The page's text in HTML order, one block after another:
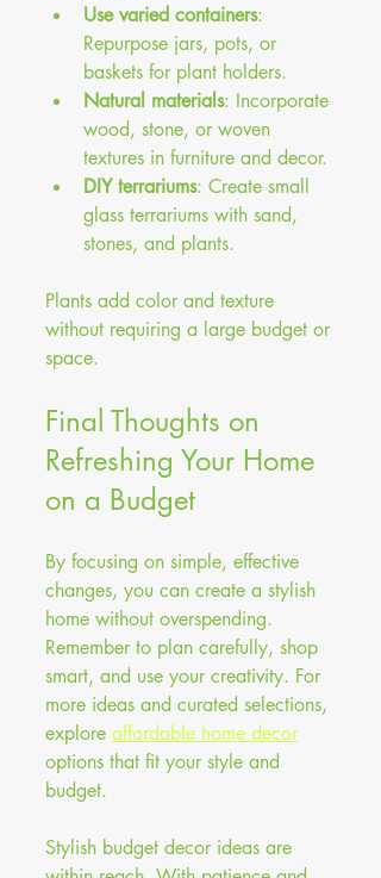
Use varied containers:
Repurpose jars, pots, or
baskets for plant holders.
Natural materials: Incorporate
wood, stone, or woven
textures in furniture and decor.
DIY terrariums: Create small
glass terrariums with sand,
stones, and plants.
Plants add color and texture
without requiring a large budget or
space.
Final Thoughts on
Refreshing Your Home
on a Budget
By focusing on simple, effective
changes, you can create a stylish
home without overspending.
Remember to plan carefully, shop
smart, and use your creativity. For
more ideas and curated selections,
explore affordable home decor
options that fit your style and
budget.
Stylish budget decor ideas are